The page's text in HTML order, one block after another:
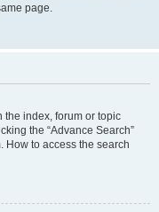
page.
the index, forum or topic
the “Advance Search”
How to access the search